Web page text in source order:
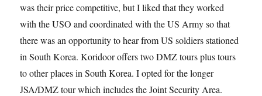
was their price competitive, but I liked that they worked
with the USO and coordinated with the US Army so that
there was an opportunity to hear from US soldiers stationed
in South Korea. Koridoor offers two DMZ tours plus tours
to other places in South Korea. I opted for the longer
JSA/DMZ tour which includes the Joint Security Area.